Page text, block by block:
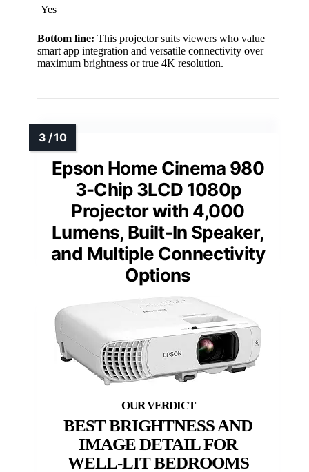
Yes
Bottom line: This projector suits viewers who value
smart app integration and versatile connectivity over
maximum brightness or true 4K resolution.
Epson Home Cinema 980
3-Chip 3LCD 1080p
Projector with 4,000
Lumens, Built-In Speaker,
and Multiple Connectivity
Options
BEST BRIGHTNESS AND
IMAGE DETAIL FOR
WELL-LIT BEDROOMS